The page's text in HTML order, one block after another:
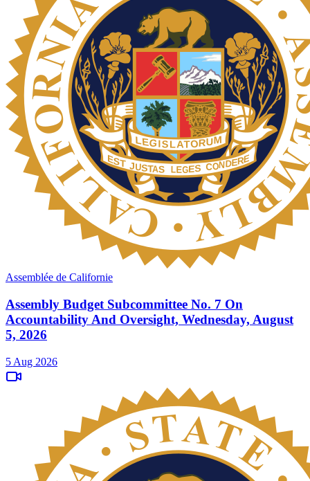
Assemblée de Californie
Assembly Budget Subcommittee No. 7 On
Accountability And Oversight, Wednesday, August
5, 2026
5 Aug 2026